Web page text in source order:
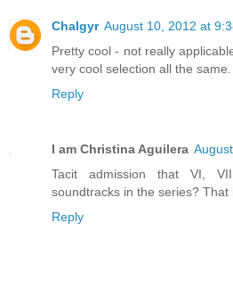
Chalgyr August 10, 2012 at
Pretty cool - not really
very cool selection all the same.
Reply
I am Christina Aguilera
Tacit admission that VI,
soundtracks in the series? That
Reply